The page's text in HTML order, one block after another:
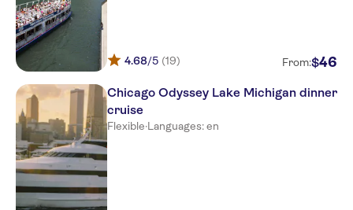
4.68/5 (19) From:$46
Chicago Odyssey Lake Michigan dinner
cruise
Flexible·Languages: en